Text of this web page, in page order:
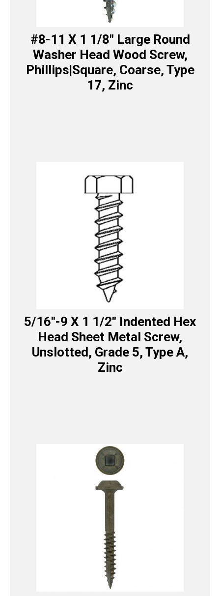
#8-11 X 1 1/8″ Large Round
Washer Head Wood Screw,
Phillips|Square, Coarse, Type
17, Zinc
5/16″-9 X 1 1/2″ Indented Hex
Head Sheet Metal Screw,
Unslotted, Grade 5, Type A,
Zinc